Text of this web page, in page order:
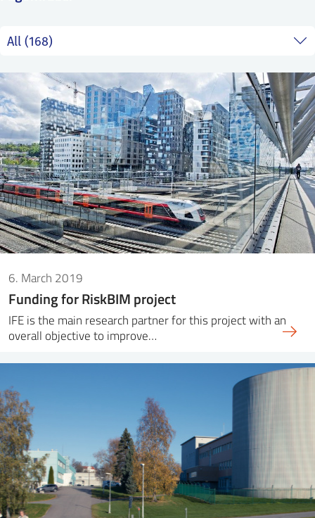
6. March 2019
Funding for RiskBIM project
IFE is the main research partner for this project with an
overall objective to improve…